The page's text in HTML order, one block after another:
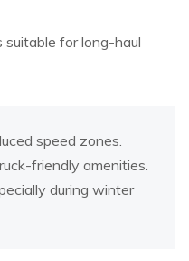
suitable for long-haul
speed zones.
friendly amenities.
during winter